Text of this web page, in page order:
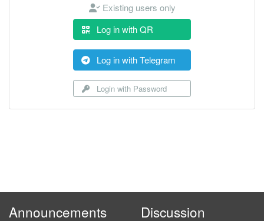
Existing users only
Log in with QR
Log in with Telegram
Login with Password
Announcements Discussion